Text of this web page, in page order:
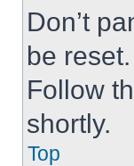
Don’t
be
Follow
shortly.
Top